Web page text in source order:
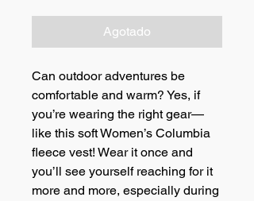
Agotado
Can outdoor adventures be
comfortable and warm? Yes, if
you’re wearing the right gear—
like this soft Women’s Columbia
fleece vest! Wear it once and
you’ll see yourself reaching for it
more and more, especially during